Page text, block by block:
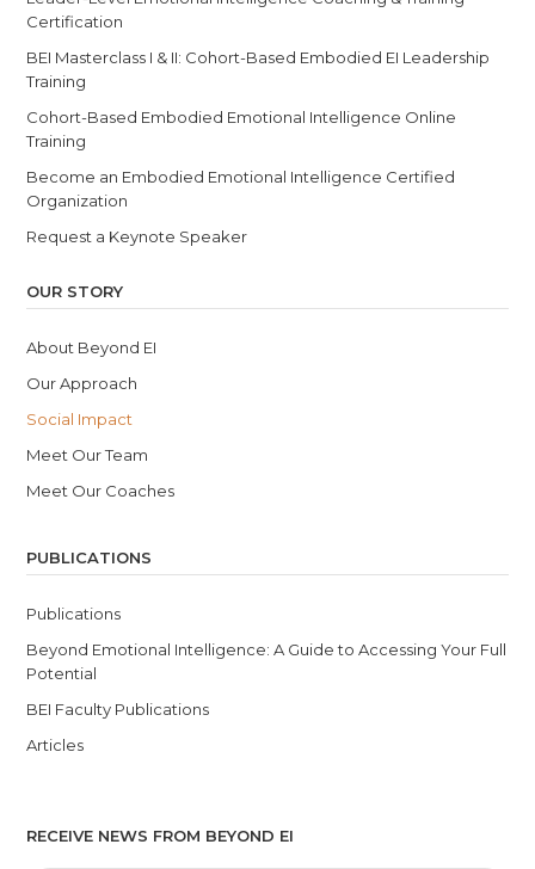
Certification
BEI Masterclass I & II: Cohort-Based Embodied EI Leadership
Training
Cohort-Based Embodied Emotional Intelligence Online
Training
Become an Embodied Emotional Intelligence Certified
Organization
Request a Keynote Speaker
OUR STORY
About Beyond EI
Our Approach
Social Impact
Meet Our Team
Meet Our Coaches
PUBLICATIONS
Publications
Beyond Emotional Intelligence: A Guide to Accessing Your Full
Potential
BEI Faculty Publications
Articles
RECEIVE NEWS FROM BEYOND EI